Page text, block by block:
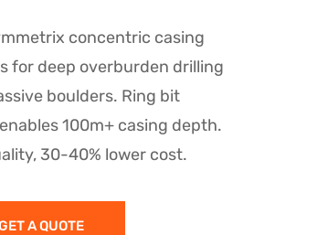
concentric casing
for deep overburden drilling
boulders. Ring bit
100m+ casing depth.
30-40% lower cost.
A QUOTE